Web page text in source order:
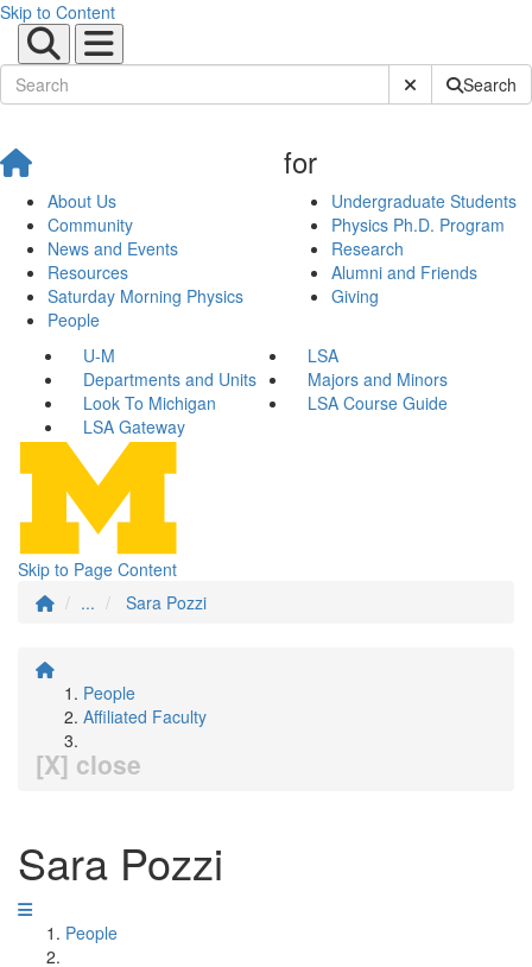
Skip to Content
Submit SiteSearch
About Us
Community
News and Events
Resources
Saturday Morning Physics
People
for
Undergraduate Students
Physics Ph.D. Program
Research
Alumni and Friends
Giving
U-M
LSA
Departments and Units
Majors and Minors
Look To Michigan
LSA Course Guide
LSA Gateway
Skip to Page Content
...
Sara Pozzi
People
Affiliated Faculty
[X] close
Sara Pozzi
People